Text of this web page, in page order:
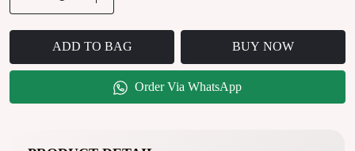
ADD TO BAG BUY NOW
Order Via WhatsApp